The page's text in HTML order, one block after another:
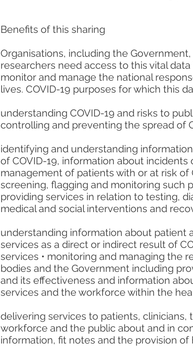
Benefits of this sharing
Organisations, including the
researchers need access to this vital
monitor and manage the national
lives. COVID-19 purposes for which this
understanding COVID-19 and risks to
controlling and preventing the spread of
identifying and understanding
of COVID-19, information about
management of patients with or at risk of
screening, flagging and monitoring such
providing services in relation to testing,
medical and social interventions and
understanding information about patient
services as a direct or indirect result of
services • monitoring and managing the
bodies and the Government including
and its effectiveness and information
services and the workforce within the
delivering services to patients,
workforce and the public about and in
information, fit notes and the provision